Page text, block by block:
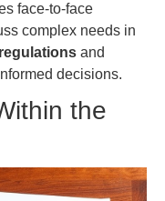
face-to-face
complex needs in
and
decisions.
the